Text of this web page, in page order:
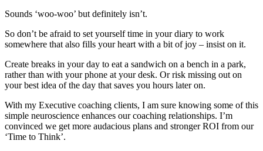
Sounds ‘woo-woo’ but definitely isn’t.
So don’t be afraid to set yourself time in your diary to work
somewhere that also fills your heart with a bit of joy – insist on it.
Create breaks in your day to eat a sandwich on a bench in a park,
rather than with your phone at your desk. Or risk missing out on
your best idea of the day that saves you hours later on.
With my Executive coaching clients, I am sure knowing some of this
simple neuroscience enhances our coaching relationships. I’m
convinced we get more audacious plans and stronger ROI from our
‘Time to Think’.